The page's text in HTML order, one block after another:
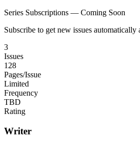
Series Subscriptions — Coming Soon
Subscribe to get new issues
3
Issues
128
Pages/Issue
Limited
Frequency
TBD
Rating
Writer